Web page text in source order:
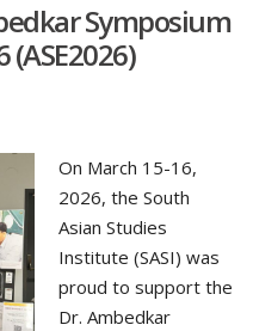
Symposium
On March 15-16,
2026, the South
Asian Studies
Institute (SASI) was
proud to support the
Dr. Ambedkar